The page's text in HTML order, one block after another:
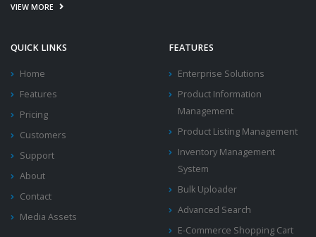
VIEW MORE
QUICK LINKS
Home
Features
Pricing
Customers
Support
About
Contact
Media Assets
FEATURES
Enterprise Solutions
Product Information
Management
Product Listing Management
Inventory Management
System
Bulk Uploader
Advanced Search
E-Commerce Shopping Cart